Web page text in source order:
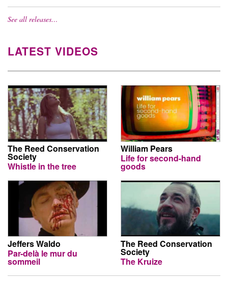
See all releases…
LATEST VIDEOS
The Reed Conservation
Society
Whistle in the tree
William Pears
Life for second-hand
goods
Jeffers Waldo
Par-delà le mur du
sommeil
The Reed Conservation
Society
The Kruize